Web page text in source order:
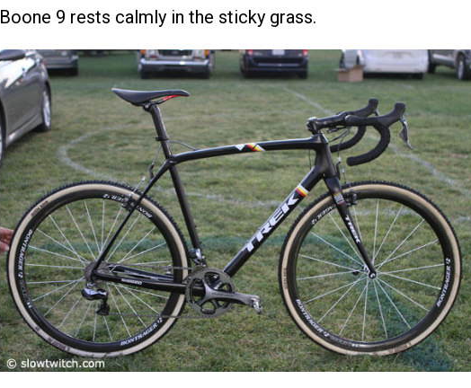
Boone 9 rests calmly in the sticky grass.